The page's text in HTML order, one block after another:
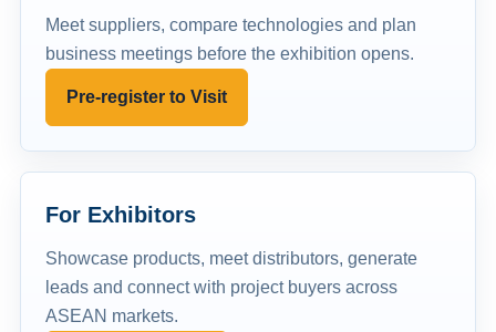
Meet suppliers, compare technologies and plan
business meetings before the exhibition opens.
Pre-register to Visit
For Exhibitors
Showcase products, meet distributors, generate
leads and connect with project buyers across
ASEAN markets.